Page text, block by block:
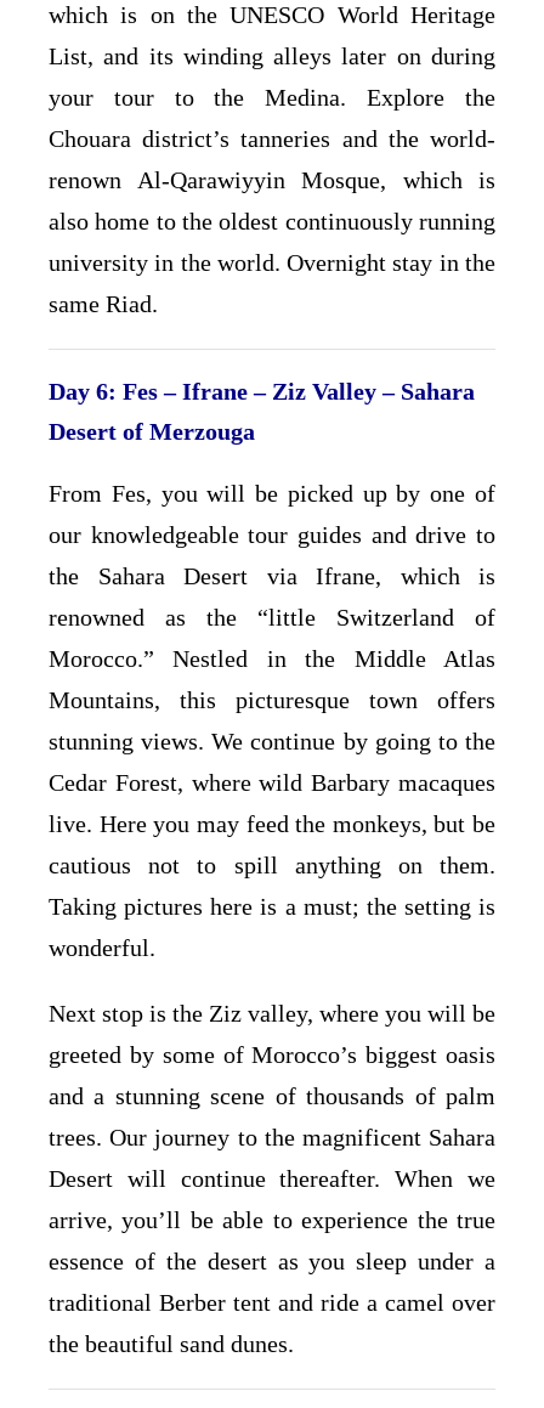
which is on the UNESCO World Heritage
List, and its winding alleys later on during
your tour to the Medina. Explore the
Chouara district’s tanneries and the world-
renown Al-Qarawiyyin Mosque, which is
also home to the oldest continuously running
university in the world. Overnight stay in the
same Riad.
Day 6: Fes – Ifrane – Ziz Valley – Sahara
Desert of Merzouga
From Fes, you will be picked up by one of
our knowledgeable tour guides and drive to
the Sahara Desert via Ifrane, which is
renowned as the “little Switzerland of
Morocco.” Nestled in the Middle Atlas
Mountains, this picturesque town offers
stunning views. We continue by going to the
Cedar Forest, where wild Barbary macaques
live. Here you may feed the monkeys, but be
cautious not to spill anything on them.
Taking pictures here is a must; the setting is
wonderful.
Next stop is the Ziz valley, where you will be
greeted by some of Morocco’s biggest oasis
and a stunning scene of thousands of palm
trees. Our journey to the magnificent Sahara
Desert will continue thereafter. When we
arrive, you’ll be able to experience the true
essence of the desert as you sleep under a
traditional Berber tent and ride a camel over
the beautiful sand dunes.